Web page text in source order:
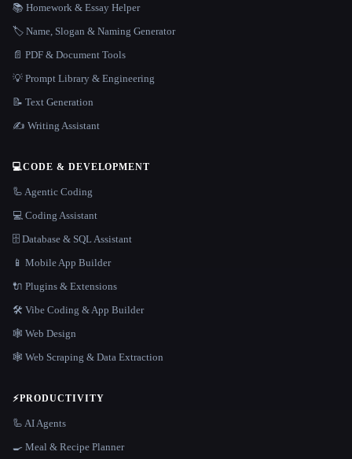
📚 Homework & Essay Helper
🏷️ Name, Slogan & Naming Generator
📄 PDF & Document Tools
💡 Prompt Library & Engineering
📝 Text Generation
✍️ Writing Assistant
💻CODE & DEVELOPMENT
🦾 Agentic Coding
💻 Coding Assistant
🗄️ Database & SQL Assistant
📱 Mobile App Builder
🔌 Plugins & Extensions
🛠️ Vibe Coding & App Builder
🕸 Web Design
🕸️ Web Scraping & Data Extraction
⚡PRODUCTIVITY
🦾 AI Agents
🍳 Meal & Recipe Planner